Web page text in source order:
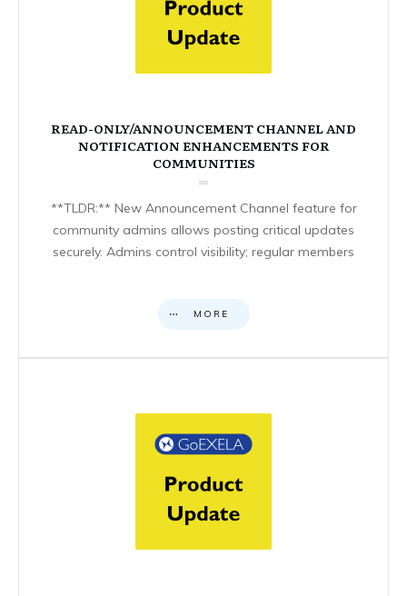
READ-ONLY/ANNOUNCEMENT CHANNEL AND
NOTIFICATION ENHANCEMENTS FOR
COMMUNITIES
**TLDR:** New Announcement Channel feature for
community admins allows posting critical updates
securely. Admins control visibility; regular members
MORE